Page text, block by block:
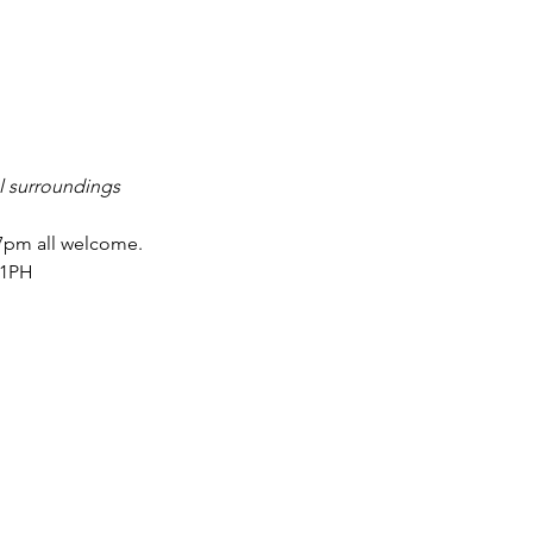
surroundings
all welcome.